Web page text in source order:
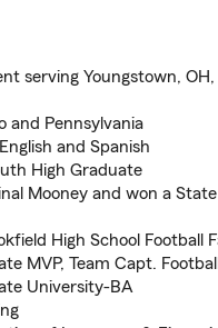
serving Youngstown, OH,
and Pennsylvania
and Spanish
High Graduate
Mooney and won a State
High School Football
MVP, Team Capt. Football
University-BA